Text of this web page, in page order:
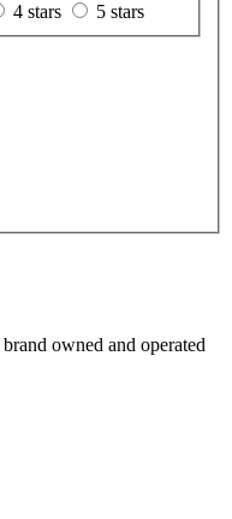
4 stars
5 stars
owned and operated